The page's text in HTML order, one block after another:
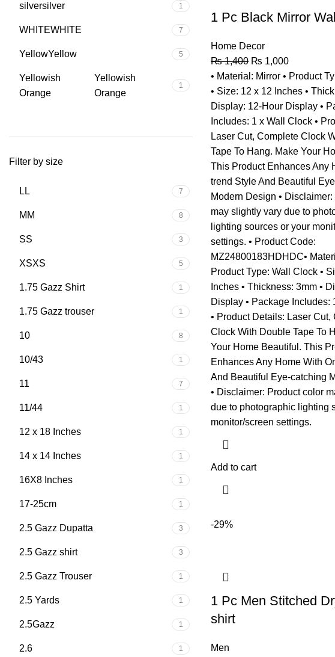
silversilver 1
WHITEWHITE 7
YellowYellow 5
Yellowish
Orange
Yellowish
Orange
1
Filter by size
L L 7
M M 8
SS 3
XSXS 5
1.75 Gazz Shirt 1
1.75 Gazz trouser 1
10 8
10/43 1
11 7
11/44 1
12 x 18 Inches 1
14 x 14 Inches 1
16X8 Inches 1
17-25cm 1
2.5 Gazz Dupatta 3
2.5 Gazz shirt 3
2.5 Gazz Trouser 1
2.5 Yards 1
2.5Gazz 1
2.6 1
1 Pc Black Mirror
Home Decor
₨1,400 ₨ 1,000
• Material: Mirror • Product
• Size: 12 x 12 Inches •
Display: 12-Hour Display •
Includes: 1 x Wall Clock •
Laser Cut, Complete Clock
Tape To Hang. Make Your
This Product Enhances Any
trend Style And Beautiful
Modern Design •
may slightly vary due to
lighting sources or your
settings. • Product Code:
MZ24800183HDHDC•
Product Type: Wall Clock •
Inches • Thickness: 3mm •
Display • Package Includes:
• Product Details: Laser Cut,
Clock With Double Tape To
Your Home Beautiful. This
Enhances Any Home With
And Beautiful Eye-catching
• Disclaimer: Product color
due to photographic lighting
monitor/screen settings.
Add to cart
-29%
1 Pc Men Stitched
shirt
Men